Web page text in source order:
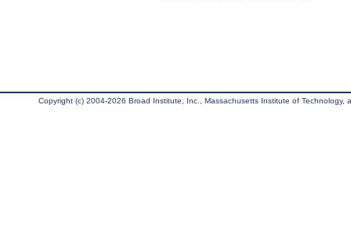
Copyright (c) 2004-2026 Broad Institute, Inc., Massachusetts Institute of Technology,